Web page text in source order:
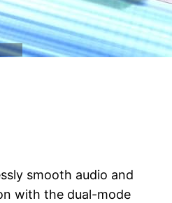
smooth audio and
with the dual-mode